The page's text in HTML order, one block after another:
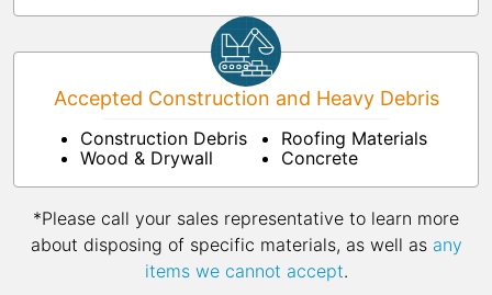
Accepted Construction and Heavy Debris
Construction Debris
Wood & Drywall
Roofing Materials
Concrete
*Please call your sales representative to learn more
about disposing of specific materials, as well as any
items we cannot accept.